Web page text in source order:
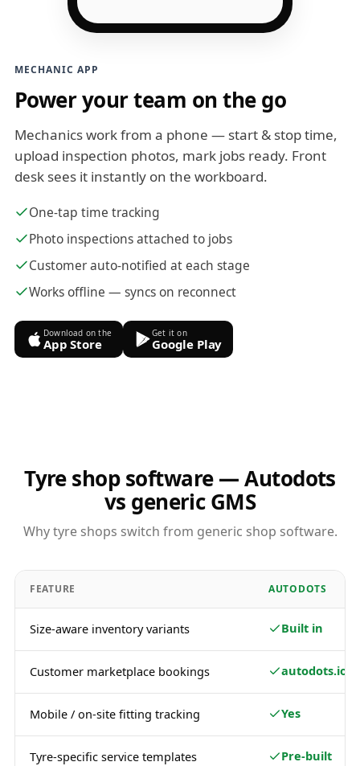
MECHANIC APP
Power your team on the go
Mechanics work from a phone — start & stop time,
upload inspection photos, mark jobs ready. Front
desk sees it instantly on the workboard.
One-tap time tracking
Photo inspections attached to jobs
Customer auto-notified at each stage
Works offline — syncs on reconnect
Download on the
App Store
Get it on
Google Play
Tyre shop software — Autodots
vs generic GMS
Why tyre shops switch from generic shop software.
FEATURE AUTODOTS
Size-aware inventory variants Built in
Customer marketplace bookings autodots.io
Mobile / on-site fitting tracking Yes
Tyre-specific service templates Pre-built